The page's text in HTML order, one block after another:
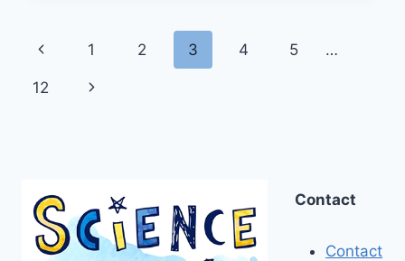
FOR
Page
navigation
Previous
Page
1 2 3 4 5 …
12
Next
Contact
Contact